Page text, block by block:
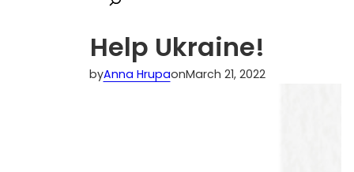
Help Ukraine!
byAnna HrupaonMarch 21, 2022